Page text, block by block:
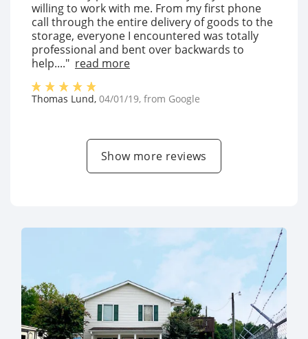
willing to work with me. From my first phone
call through the entire delivery of goods to the
storage, everyone I encountered was totally
professional and bent over backwards to
help...." read more
Thomas Lund, 04/01/19, from Google
Show more reviews